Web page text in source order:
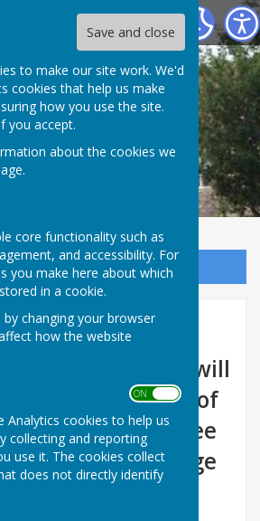
Save and close
to make our site work. We'd
cookies that help us make
how you use the site.
you accept.
about the cookies we
.
core functionality such as
and accessibility. For
you make here about which
in a cookie.
changing your browser
how the website
ON OFF
Analytics cookies to help us
collecting and reporting
use it. The cookies collect
does not directly identify
Council
Alerts
meetings will
the 2nd Tuesday of
in the Committee
Gibbon Village